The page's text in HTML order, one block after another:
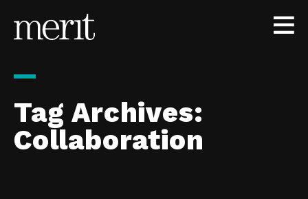
Tag Archives:
Collaboration